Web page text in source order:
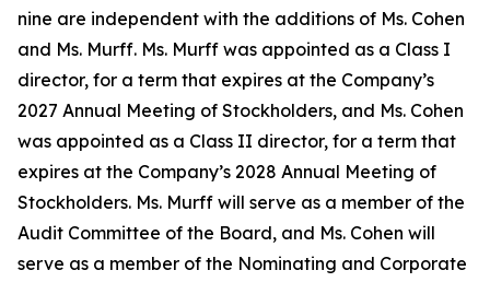
nine are independent with the additions of Ms. Cohen
and Ms. Murff. Ms. Murff was appointed as a Class I
director, for a term that expires at the Company’s
2027 Annual Meeting of Stockholders, and Ms. Cohen
was appointed as a Class II director, for a term that
expires at the Company’s 2028 Annual Meeting of
Stockholders. Ms. Murff will serve as a member of the
Audit Committee of the Board, and Ms. Cohen will
serve as a member of the Nominating and Corporate